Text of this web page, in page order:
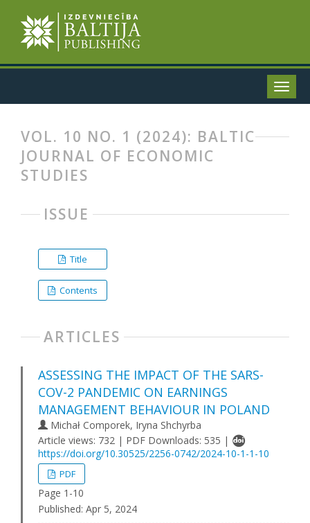
VOL. 10 NO. 1 (2024): BALTIC
JOURNAL OF ECONOMIC
STUDIES
ISSUE
Title
Contents
ARTICLES
ASSESSING THE IMPACT OF THE SARS-
COV-2 PANDEMIC ON EARNINGS
MANAGEMENT BEHAVIOUR IN POLAND
Michał Comporek, Iryna Shchyrba
Article views: 732 | PDF Downloads: 535 |
https://doi.org/10.30525/2256-0742/2024-10-1-1-10
PDF
Page 1-10
Published: Apr 5, 2024